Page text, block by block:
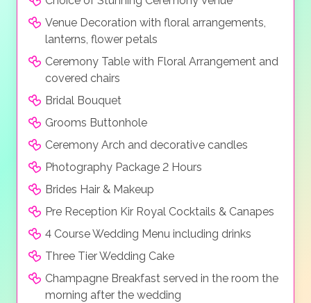
create the right atmosphere for you big day. Extras
can include fireworks, unique light, water & music
show and even personalized songs.
Venue Decoration with floral arrangements,
lanterns, flower petals
Ceremony Table with Floral Arrangement and
covered chairs
Bridal Bouquet
Grooms Buttonhole
Ceremony Arch and decorative candles
Photography Package 2 Hours
Brides Hair & Makeup
Pre Reception Kir Royal Cocktails & Canapes
4 Course Wedding Menu including drinks
Three Tier Wedding Cake
Champagne Breakfast served in the room the
morning after the wedding